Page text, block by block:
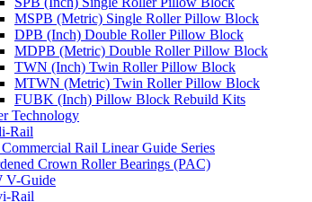
MSPB (Metric) Single Roller Pillow Block
DPB (Inch) Double Roller Pillow Block
MDPB (Metric) Double Roller Pillow Block
TWN (Inch) Twin Roller Pillow Block
MTWN (Metric) Twin Roller Pillow Block
FUBK (Inch) Pillow Block Rebuild Kits
Technology
Rail
Rail Linear Guide Series
Crown Roller Bearings (PAC)
V-Guide
Rail